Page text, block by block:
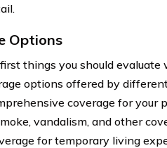
Options
things you should
options offered by
coverage for your
vandalism, and other
for temporary living